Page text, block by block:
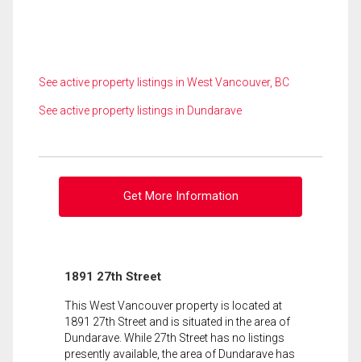
See active property listings in West Vancouver, BC
See active property listings in Dundarave
Get More Information
1891 27th Street
This West Vancouver property is located at
1891 27th Street and is situated in the area of
Dundarave. While 27th Street has no listings
presently available, the area of Dundarave has